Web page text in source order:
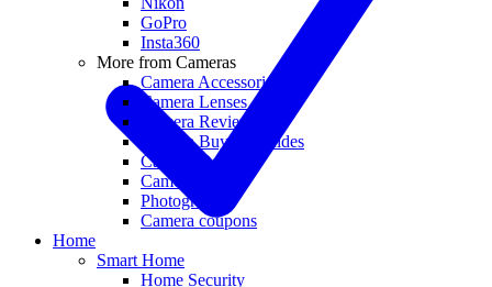
GoPro
Insta360
More from Cameras
Camera Accessories
Camera Lenses
Camera Reviews
Camera Buying Guides
Camera Deals
Camera News
Photography
Camera coupons
Home
Smart Home
Home Security